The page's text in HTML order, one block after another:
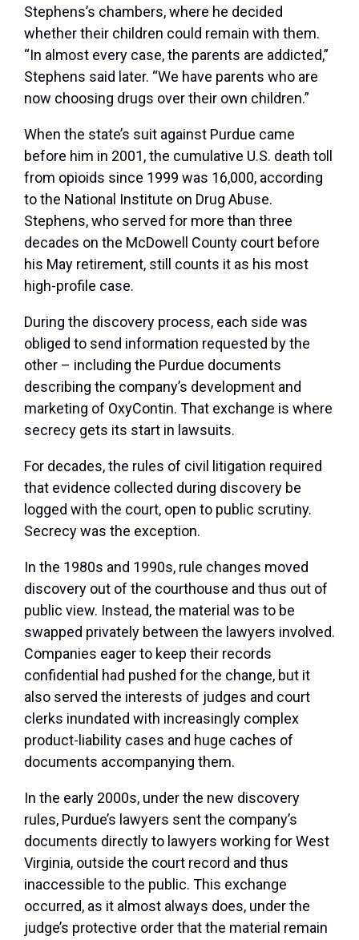
Stephens’s chambers, where he decided
whether their children could remain with them.
“In almost every case, the parents are addicted,”
Stephens said later. “We have parents who are
now choosing drugs over their own children.”
When the state’s suit against Purdue came
before him in 2001, the cumulative U.S. death toll
from opioids since 1999 was 16,000, according
to the National Institute on Drug Abuse.
Stephens, who served for more than three
decades on the McDowell County court before
his May retirement, still counts it as his most
high-profile case.
During the discovery process, each side was
obliged to send information requested by the
other – including the Purdue documents
describing the company’s development and
marketing of OxyContin. That exchange is where
secrecy gets its start in lawsuits.
For decades, the rules of civil litigation required
that evidence collected during discovery be
logged with the court, open to public scrutiny.
Secrecy was the exception.
In the 1980s and 1990s, rule changes moved
discovery out of the courthouse and thus out of
public view. Instead, the material was to be
swapped privately between the lawyers involved.
Companies eager to keep their records
confidential had pushed for the change, but it
also served the interests of judges and court
clerks inundated with increasingly complex
product-liability cases and huge caches of
documents accompanying them.
In the early 2000s, under the new discovery
rules, Purdue’s lawyers sent the company’s
documents directly to lawyers working for West
Virginia, outside the court record and thus
inaccessible to the public. This exchange
occurred, as it almost always does, under the
judge’s protective order that the material remain